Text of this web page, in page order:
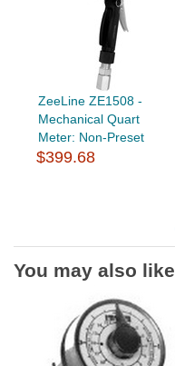
ZeeLine ZE1508 -
Mechanical Quart
Meter: Non-Preset
$399.68
You may also like